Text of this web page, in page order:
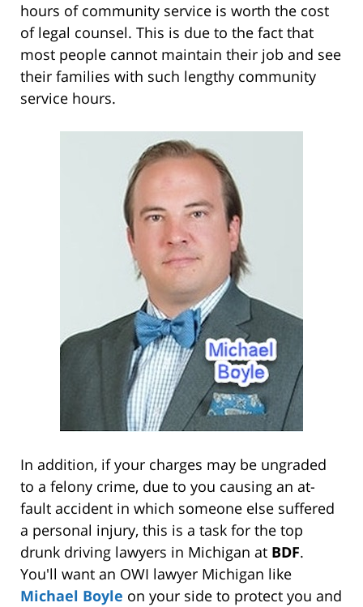
hours of community service is worth the cost
of legal counsel. This is due to the fact that
most people cannot maintain their job and see
their families with such lengthy community
service hours.
In addition, if your charges may be ungraded
to a felony crime, due to you causing an at-
fault accident in which someone else suffered
a personal injury, this is a task for the top
drunk driving lawyers in Michigan at BDF.
You'll want an OWI lawyer Michigan like
Michael Boyle on your side to protect you and